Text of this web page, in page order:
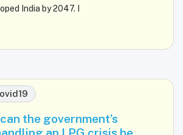
India by 2047. I
the government’s